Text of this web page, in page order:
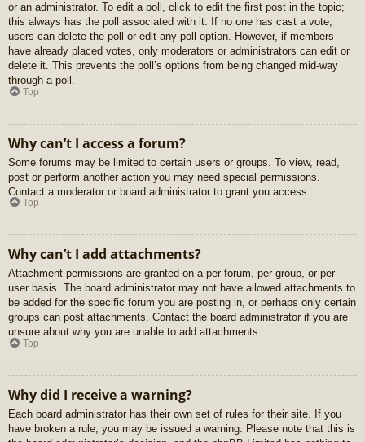
or an administrator. To edit a poll, click to edit the first post in the topic;
this always has the poll associated with it. If no one has cast a vote,
users can delete the poll or edit any poll option. However, if members
have already placed votes, only moderators or administrators can edit or
delete it. This prevents the poll’s options from being changed mid-way
through a poll.
Top
Why can’t I access a forum?
Some forums may be limited to certain users or groups. To view, read,
post or perform another action you may need special permissions.
Contact a moderator or board administrator to grant you access.
Top
Why can’t I add attachments?
Attachment permissions are granted on a per forum, per group, or per
user basis. The board administrator may not have allowed attachments to
be added for the specific forum you are posting in, or perhaps only certain
groups can post attachments. Contact the board administrator if you are
unsure about why you are unable to add attachments.
Top
Why did I receive a warning?
Each board administrator has their own set of rules for their site. If you
have broken a rule, you may be issued a warning. Please note that this is